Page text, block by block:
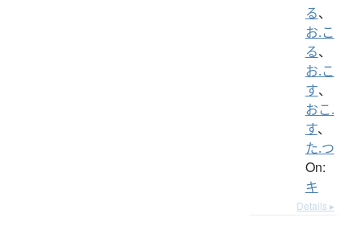
る、
お.こ
る、
お.こ
す、
おこ.
す、
た.つ
On:
キ
Details ▸